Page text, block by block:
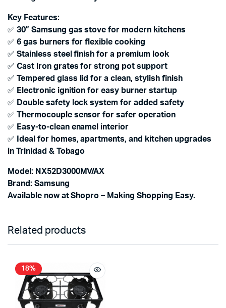
Key Features:
✅ 30” Samsung gas stove for modern kitchens
✅ 6 gas burners for flexible cooking
✅ Stainless steel finish for a premium look
✅ Cast iron grates for strong pot support
✅ Tempered glass lid for a clean, stylish finish
✅ Electronic ignition for easy burner startup
✅ Double safety lock system for added safety
✅ Thermocouple sensor for safer operation
✅ Easy-to-clean enamel interior
✅ Ideal for homes, apartments, and kitchen upgrades
in Trinidad & Tobago
Model: NX52D3000MV/AX
Brand: Samsung
Available now at Shopro – Making Shopping Easy.
Related products
18%